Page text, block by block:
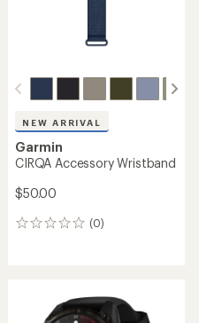
NEW ARRIVAL
Garmin
CIRQA Accessory Wristband
$50.00
(0)
0